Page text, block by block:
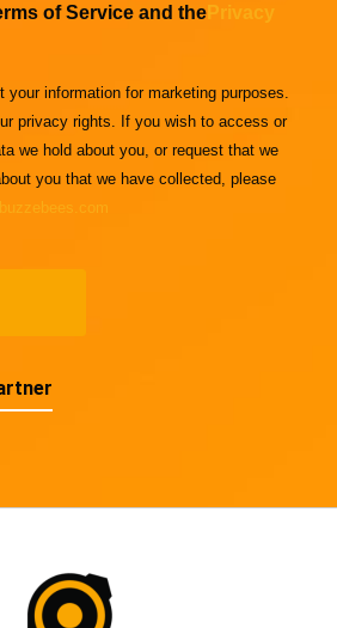
of Service and the Privacy
your information for marketing purposes.
privacy rights. If you wish to access or
we hold about you, or request that we
you that we have collected, please